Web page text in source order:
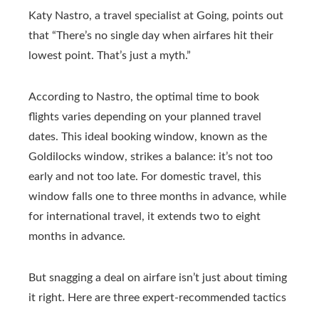
Katy Nastro, a travel specialist at Going, points out
that “There’s no single day when airfares hit their
lowest point. That’s just a myth.”
According to Nastro, the optimal time to book
flights varies depending on your planned travel
dates. This ideal booking window, known as the
Goldilocks window, strikes a balance: it’s not too
early and not too late. For domestic travel, this
window falls one to three months in advance, while
for international travel, it extends two to eight
months in advance.
But snagging a deal on airfare isn’t just about timing
it right. Here are three expert-recommended tactics